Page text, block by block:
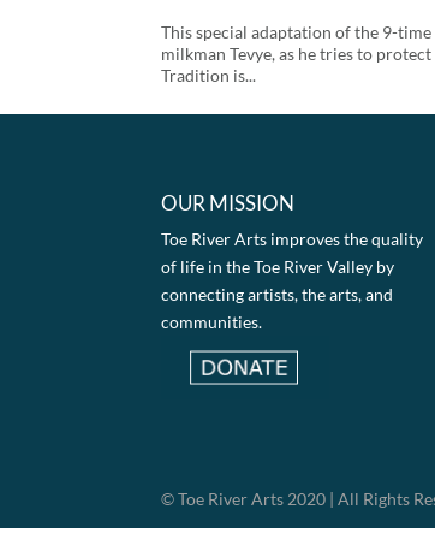
This special adaptation of the 9-
milkman Tevye, as he tries to
Tradition is...
OUR MISSION
Toe River Arts improves the quality
of life in the Toe River Valley by
connecting artists, the arts, and
communities.
© Toe River Arts 2020 | All Rights